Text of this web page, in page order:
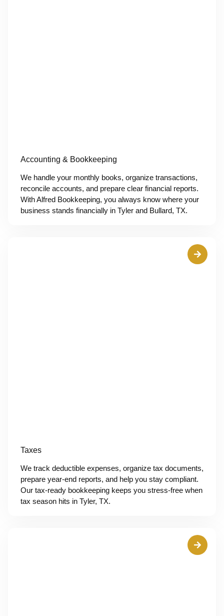
Accounting & Bookkeeping
We handle your monthly books, organize transactions,
reconcile accounts, and prepare clear financial reports.
With Alfred Bookkeeping, you always know where your
business stands financially in Tyler and Bullard, TX.
Taxes
We track deductible expenses, organize tax documents,
prepare year-end reports, and help you stay compliant.
Our tax-ready bookkeeping keeps you stress-free when
tax season hits in Tyler, TX.